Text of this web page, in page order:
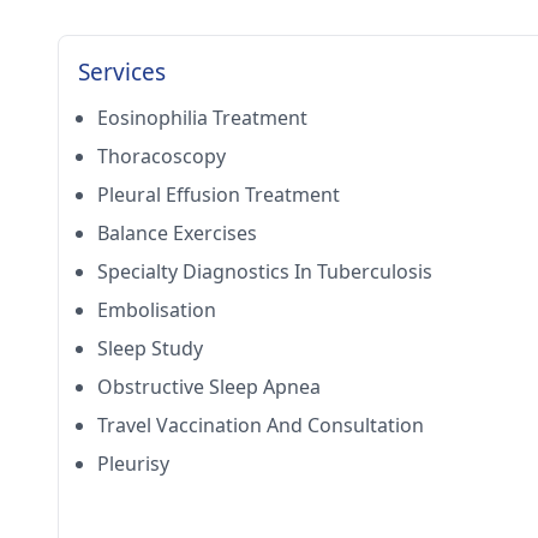
Services
Eosinophilia Treatment
Thoracoscopy
Pleural Effusion Treatment
Balance Exercises
Specialty Diagnostics In Tuberculosis
Embolisation
Sleep Study
Obstructive Sleep Apnea
Travel Vaccination And Consultation
Pleurisy